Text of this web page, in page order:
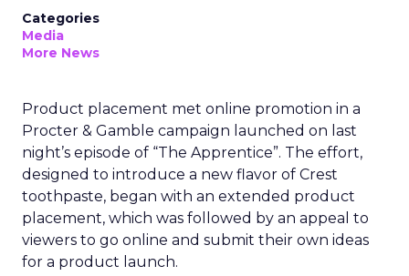
Categories
Media
More News
Product placement met online promotion in a
Procter & Gamble campaign launched on last
night’s episode of “The Apprentice”. The effort,
designed to introduce a new flavor of Crest
toothpaste, began with an extended product
placement, which was followed by an appeal to
viewers to go online and submit their own ideas
for a product launch.